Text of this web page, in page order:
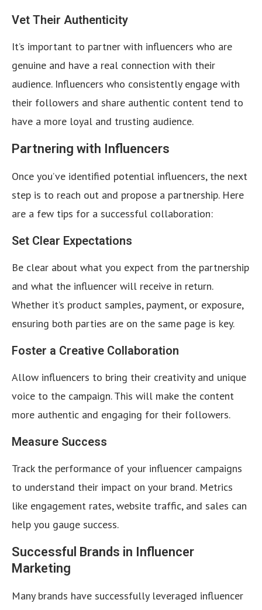
Vet Their Authenticity
It’s important to partner with influencers who are
genuine and have a real connection with their
audience. Influencers who consistently engage with
their followers and share authentic content tend to
have a more loyal and trusting audience.
Partnering with Influencers
Once you’ve identified potential influencers, the next
step is to reach out and propose a partnership. Here
are a few tips for a successful collaboration:
Set Clear Expectations
Be clear about what you expect from the partnership
and what the influencer will receive in return.
Whether it’s product samples, payment, or exposure,
ensuring both parties are on the same page is key.
Foster a Creative Collaboration
Allow influencers to bring their creativity and unique
voice to the campaign. This will make the content
more authentic and engaging for their followers.
Measure Success
Track the performance of your influencer campaigns
to understand their impact on your brand. Metrics
like engagement rates, website traffic, and sales can
help you gauge success.
Successful Brands in Influencer
Marketing
Many brands have successfully leveraged influencer